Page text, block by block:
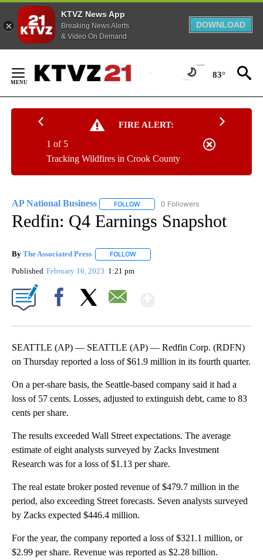
KTVZ News App
Breaking News Alerts
& Video On Demand
DOWNLOAD
Content
83°
FIRE ALERT:
Tracking Wildfires in Crook County
1 of 5
AP National Business FOLLOW FOLLOW "AP NATIONAL BUSINESS"
0 Followers
Redfin: Q4 Earnings Snapshot
By The Associated Press FOLLOW
Published February 16, 2023 1:21 pm
SEATTLE (AP) — SEATTLE (AP) — Redfin Corp. (RDFN)
on Thursday reported a loss of $61.9 million in its fourth quarter.
On a per-share basis, the Seattle-based company said it had a
loss of 57 cents. Losses, adjusted to extinguish debt, came to 83
cents per share.
The results exceeded Wall Street expectations. The average
estimate of eight analysts surveyed by Zacks Investment
Research was for a loss of $1.13 per share.
The real estate broker posted revenue of $479.7 million in the
period, also exceeding Street forecasts. Seven analysts surveyed
by Zacks expected $446.4 million.
For the year, the company reported a loss of $321.1 million, or
$2.99 per share. Revenue was reported as $2.28 billion.